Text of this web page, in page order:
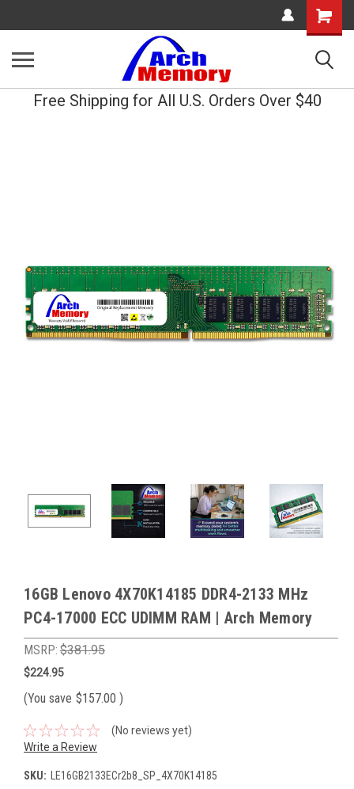
Shopping
Cart
Free Shipping for All U.S. Orders Over $40
16GB Lenovo 4X70K14185 DDR4-2133 MHz
PC4-17000 ECC UDIMM RAM | Arch Memory
MSRP: $381.95
$224.95
(You save $157.00 )
(No reviews yet)
Write a Review
SKU: LE16GB2133ECr2b8_SP_4X70K14185